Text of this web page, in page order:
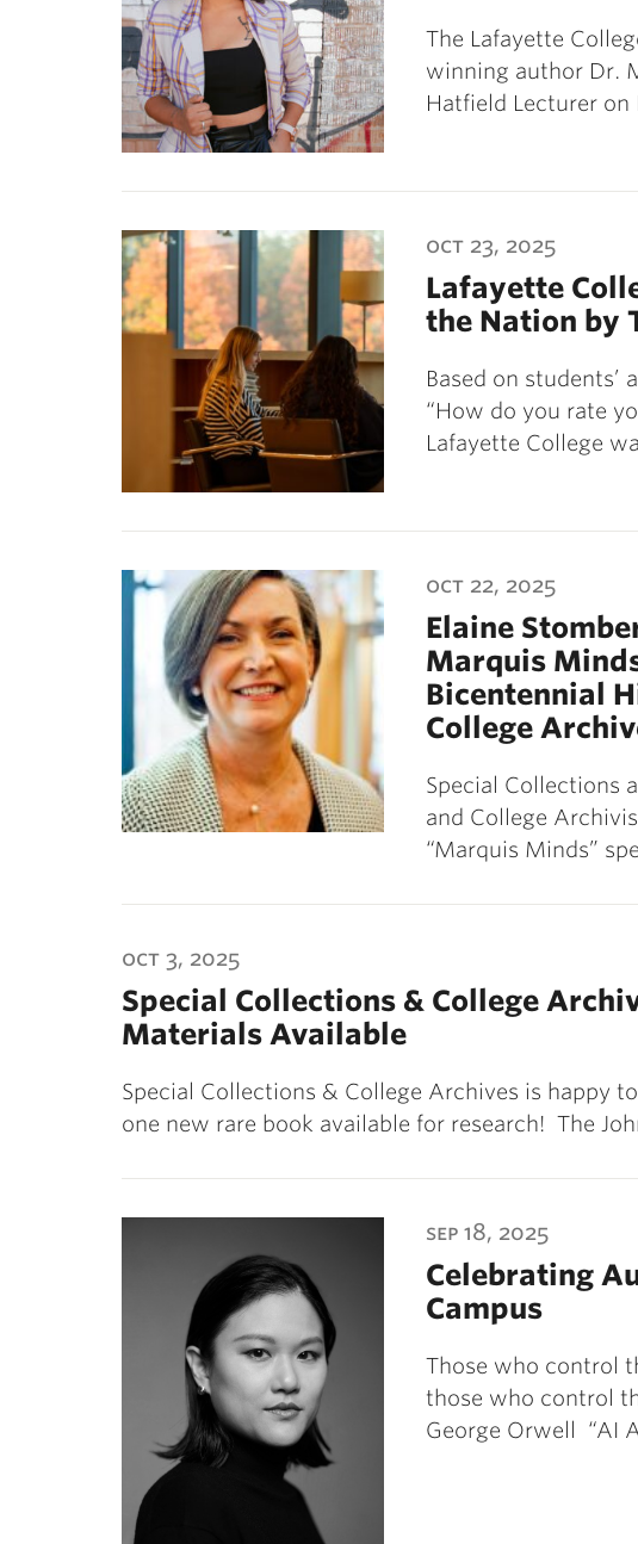
The Lafayette
winning author Dr.
Hatfield Lecturer
oct 23, 2025
Lafayette
the Nation by
Based on students’
“How do you rate
Lafayette College
oct 22, 2025
Elaine
Marquis
Bicentennial
College
Special Collections
and College
“Marquis Minds”
oct 3, 2025
Special Collections & College
Materials Available
Special Collections & College Archives is happy
one new rare book available for research! The
sep 18, 2025
Celebrating
Campus
Those who control
those who control
George Orwell “AI